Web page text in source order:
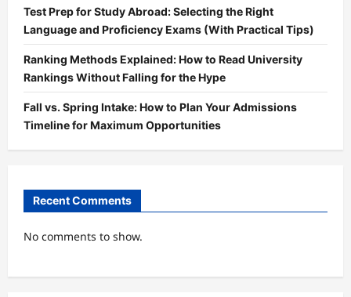
Test Prep for Study Abroad: Selecting the Right
Language and Proficiency Exams (With Practical Tips)
Ranking Methods Explained: How to Read University
Rankings Without Falling for the Hype
Fall vs. Spring Intake: How to Plan Your Admissions
Timeline for Maximum Opportunities
Recent Comments
No comments to show.